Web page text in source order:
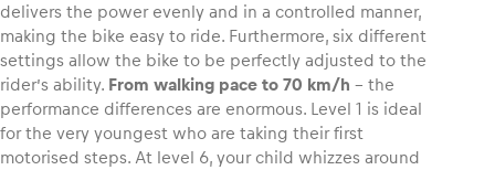
delivers the power evenly and in a controlled manner,
making the bike easy to ride. Furthermore, six different
settings allow the bike to be perfectly adjusted to the
rider’s ability. From walking pace to 70 km/h – the
performance differences are enormous. Level 1 is ideal
for the very youngest who are taking their first
motorised steps. At level 6, your child whizzes around